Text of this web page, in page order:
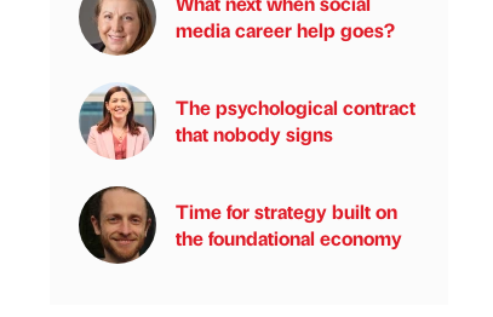
media career help goes?
The psychological contract
that nobody signs
Time for strategy built on
the foundational economy